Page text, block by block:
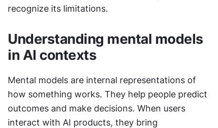
recognize its limitations.
Understanding mental models
in AI contexts
Mental models are internal representations of
how something works. They help people predict
outcomes and make decisions. When users
interact with AI products, they bring